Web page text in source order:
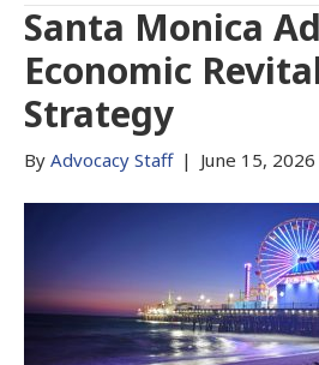
Santa Monica
Economic
Strategy
By Advocacy Staff | June 15, 2026